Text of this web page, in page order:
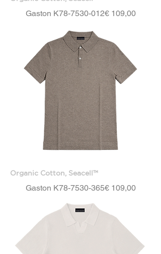
Gaston K78-7530-012Price
€ 109,00
Organic Cotton, Seacell™
Gaston K78-7530-365Price
€ 109,00